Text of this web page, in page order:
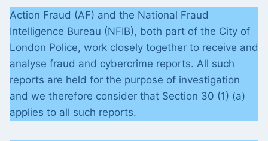
Action Fraud (AF) and the National Fraud
Intelligence Bureau (NFIB), both part of the City of
London Police, work closely together to receive and
analyse fraud and cybercrime reports. All such
reports are held for the purpose of investigation
and we therefore consider that Section 30 (1) (a)
applies to all such reports.